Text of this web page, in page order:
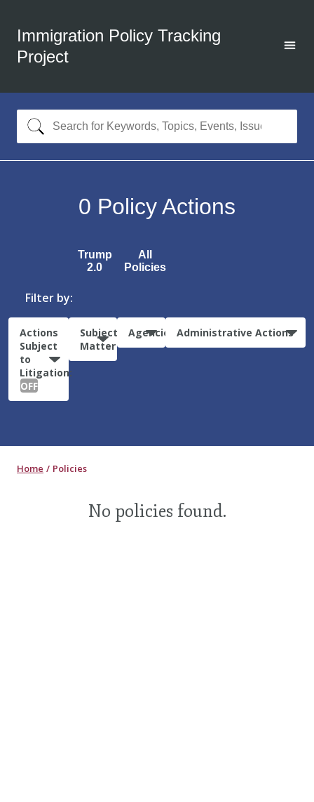
Immigration Policy Tracking
Project
0 Policy Actions
Trump
2.0
All
Policies
Filter by:
Actions
Subject
to
Litigation:
OFF
Subject
Matter
Agencies Administrative Actions
Home Policies
No policies found.